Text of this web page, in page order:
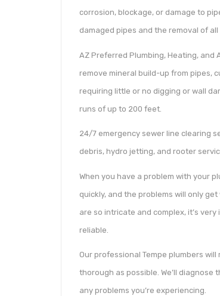
corrosion, blockage, or damage to
damaged pipes and the removal of
AZ Preferred Plumbing, Heating, and
remove mineral build-up from pipes,
requiring little or no digging or wall
runs of up to 200 feet.
24/7 emergency sewer line clearing
debris, hydro jetting, and rooter
When you have a problem with your
quickly, and the problems will only
are so intricate and complex, it’s
reliable.
Our professional Tempe plumbers
thorough as possible. We’ll
any problems you’re experiencing.